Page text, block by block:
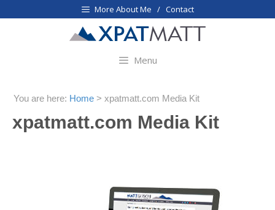
More About Me / Contact
Menu
You are here: Home > xpatmatt.com Media Kit
xpatmatt.com Media Kit